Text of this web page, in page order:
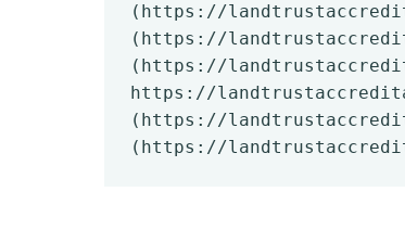
(https://
(https://
(https://
https://
(https://
(https://